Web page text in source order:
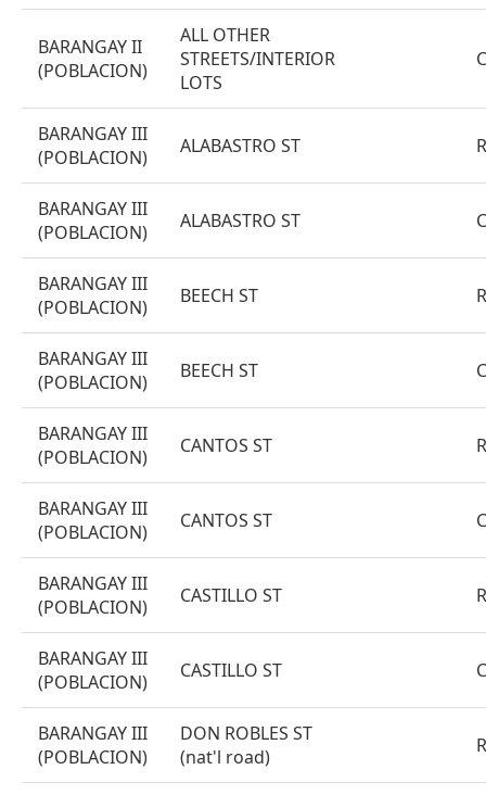
BARANGAY II
(POBLACION)
ALL OTHER
STREETS/INTERIOR
LOTS
BARANGAY III
(POBLACION)
ALABASTRO ST
BARANGAY III
(POBLACION)
ALABASTRO ST
BARANGAY III
(POBLACION)
BEECH ST
BARANGAY III
(POBLACION)
BEECH ST
BARANGAY III
(POBLACION)
CANTOS ST
BARANGAY III
(POBLACION)
CANTOS ST
BARANGAY III
(POBLACION)
CASTILLO ST
BARANGAY III
(POBLACION)
CASTILLO ST
BARANGAY III
(POBLACION)
DON ROBLES ST
(nat'l road)